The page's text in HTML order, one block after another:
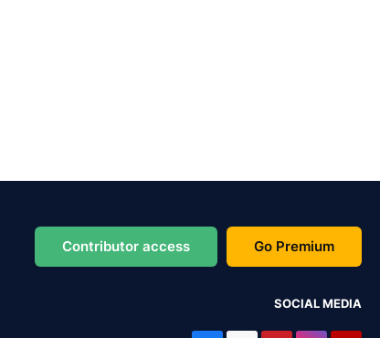
Contributor access Go Premium
SOCIAL MEDIA